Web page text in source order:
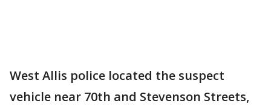
West Allis police located the suspect
vehicle near 70th and Stevenson Streets,